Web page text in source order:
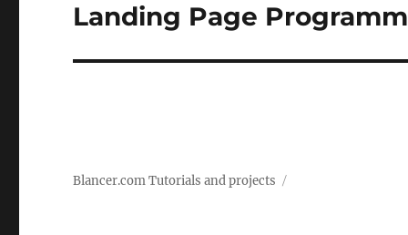
Next
Landing Page
Blancer.com Tutorials and projects